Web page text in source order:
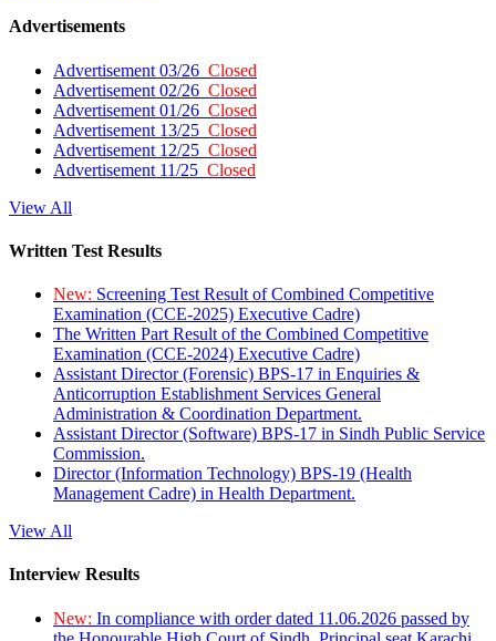
Advertisements
Advertisement 03/26 Closed
Advertisement 02/26 Closed
Advertisement 01/26 Closed
Advertisement 13/25 Closed
Advertisement 12/25 Closed
Advertisement 11/25 Closed
View All
Written Test Results
New: Screening Test Result of Combined Competitive
Examination (CCE-2025) Executive Cadre)
The Written Part Result of the Combined Competitive
Examination (CCE-2024) Executive Cadre)
Assistant Director (Forensic) BPS-17 in Enquiries &
Anticorruption Establishment Services General
Administration & Coordination Department.
Assistant Director (Software) BPS-17 in Sindh Public Service
Commission.
Director (Information Technology) BPS-19 (Health
Management Cadre) in Health Department.
View All
Interview Results
New: In compliance with order dated 11.06.2026 passed by